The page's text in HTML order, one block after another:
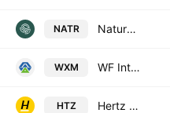
NATR Nature's Sunshine Products, Inc.
WXM WF International Ltd.
HTZ Hertz Global Holdings Inc